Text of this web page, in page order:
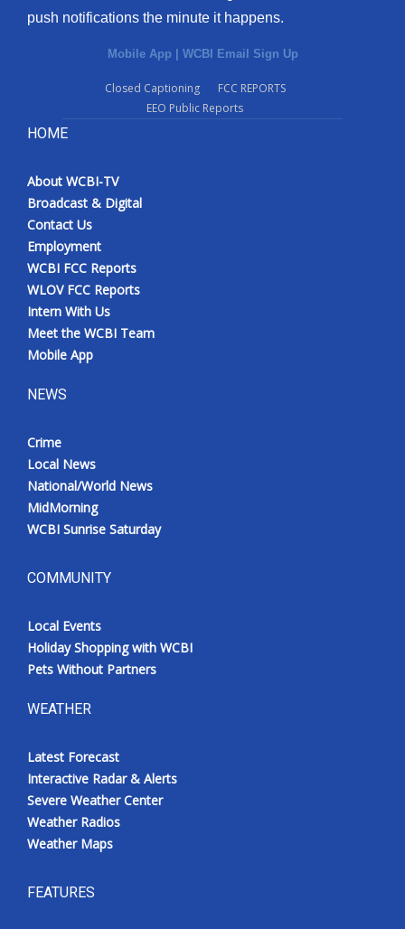
push notifications the minute it happens.
Mobile App | WCBI Email Sign Up
Closed Captioning
FCC REPORTS
EEO Public Reports
HOME
About WCBI-TV
Broadcast & Digital
Contact Us
Employment
WCBI FCC Reports
WLOV FCC Reports
Intern With Us
Meet the WCBI Team
Mobile App
NEWS
Crime
Local News
National/World News
MidMorning
WCBI Sunrise Saturday
COMMUNITY
Local Events
Holiday Shopping with WCBI
Pets Without Partners
WEATHER
Latest Forecast
Interactive Radar & Alerts
Severe Weather Center
Weather Radios
Weather Maps
FEATURES